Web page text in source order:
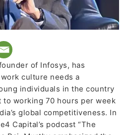
of Infosys, has
culture needs a
individuals in the country
to working 70 hours per week
global competitiveness. In
Capital’s podcast “The